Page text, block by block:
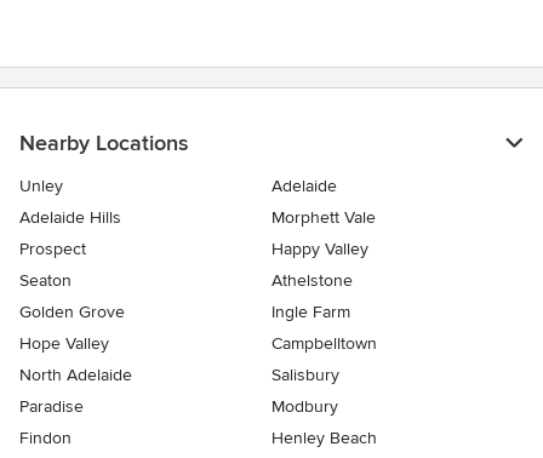
Nearby Locations
Unley
Adelaide
Adelaide Hills
Morphett Vale
Prospect
Happy Valley
Seaton
Athelstone
Golden Grove
Ingle Farm
Hope Valley
Campbelltown
North Adelaide
Salisbury
Paradise
Modbury
Findon
Henley Beach